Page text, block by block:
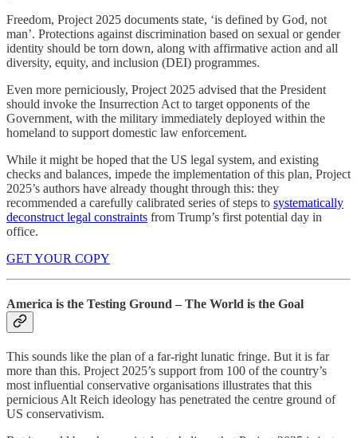
Freedom, Project 2025 documents state, ‘is defined by God, not
man’. Protections against discrimination based on sexual or gender
identity should be torn down, along with affirmative action and all
diversity, equity, and inclusion (DEI) programmes.
Even more perniciously, Project 2025 advised that the President
should invoke the Insurrection Act to target opponents of the
Government, with the military immediately deployed within the
homeland to support domestic law enforcement.
While it might be hoped that the US legal system, and existing
checks and balances, impede the implementation of this plan, Project
2025’s authors have already thought through this: they
recommended a carefully calibrated series of steps to systematically
deconstruct legal constraints from Trump’s first potential day in
office.
GET YOUR COPY
America is the Testing Ground – The World is the Goal
This sounds like the plan of a far-right lunatic fringe. But it is far
more than this. Project 2025’s support from 100 of the country’s
most influential conservative organisations illustrates that this
pernicious Alt Reich ideology has penetrated the centre ground of
US conservativism.